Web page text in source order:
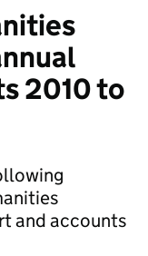
2010 to
and accounts